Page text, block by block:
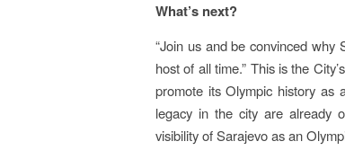
What’s next?
“Join us and be convinced why
host of all time.” This is the
promote its Olympic history as
legacy in the city are already
visibility of Sarajevo as an